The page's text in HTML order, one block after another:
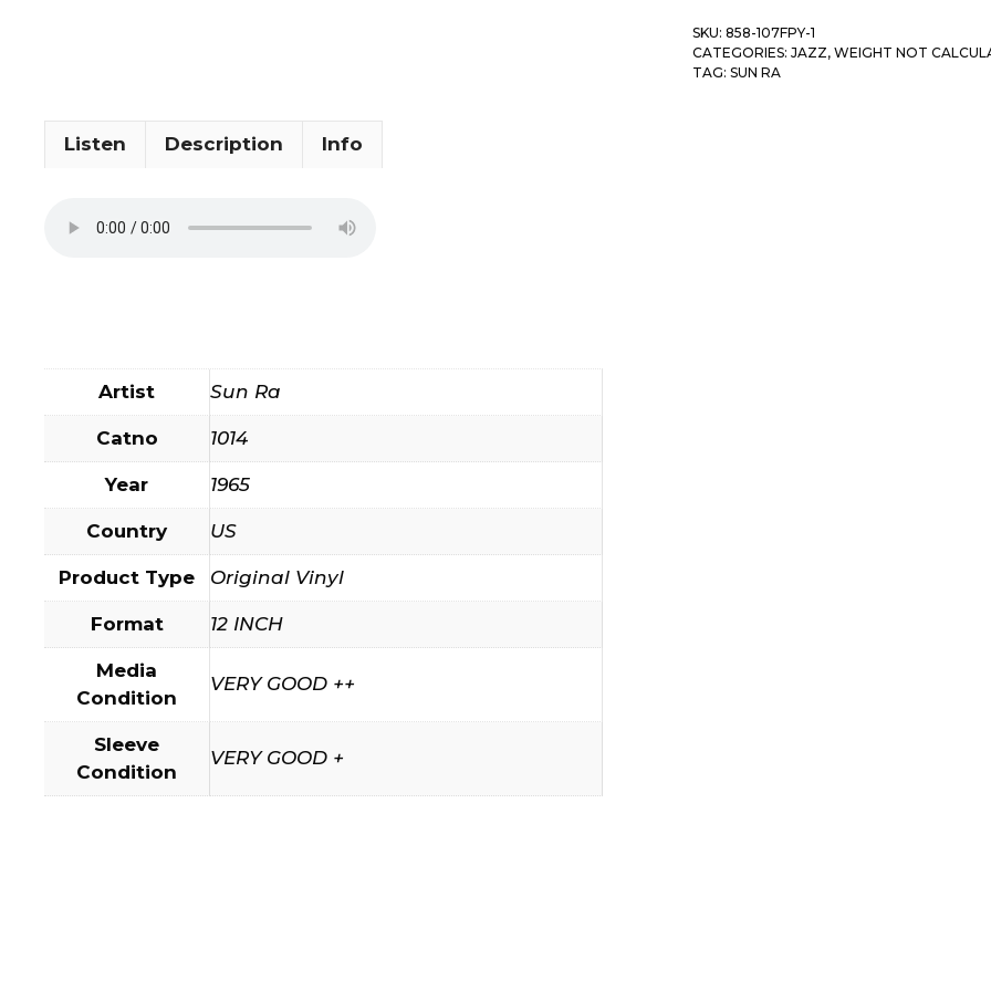
SKU: 858-107FPY-1
CATEGORIES: JAZZ, WEIGHT NOT
TAG: SUN RA
Listen Description Info
Artist Sun Ra
Catno 1014
Year 1965
Country US
Product Type Original Vinyl
Format 12 INCH
Media
Condition
VERY GOOD ++
Sleeve
Condition
VERY GOOD +